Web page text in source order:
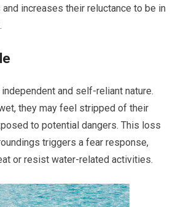
increases their reluctance to be in
and self-reliant nature.
they may feel stripped of their
to potential dangers. This loss
triggers a fear response,
or resist water-related activities.